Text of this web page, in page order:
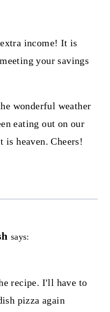
income! It is
your savings
wonderful weather
eating out on our
is heaven. Cheers!
says:
recipe. I'll have to
pizza again